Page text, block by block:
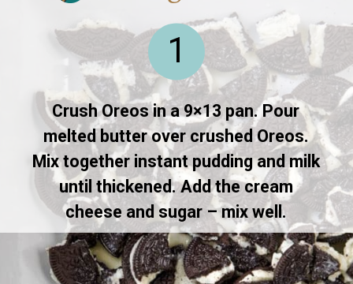
Crush Oreos in a 9×13 pan. Pour
melted butter over crushed Oreos.
Mix together instant pudding and milk
until thickened. Add the cream
cheese and sugar – mix well.
1